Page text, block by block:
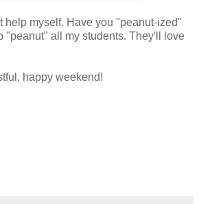
help myself. Have you "peanut-ized"
"peanut" all my students. They'll love
happy weekend!